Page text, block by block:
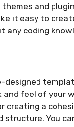
and
it easy to
any coding
designed
and feel of your
creating a
structure. You